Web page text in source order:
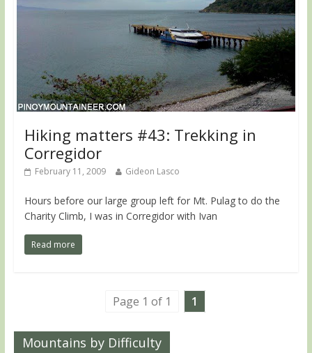
Hiking matters #43: Trekking in
Corregidor
February 11, 2009 Gideon Lasco
Hours before our large group left for Mt. Pulag to do the
Charity Climb, I was in Corregidor with Ivan
Read more
Page 1 of 1 1
Mountains by Difficulty